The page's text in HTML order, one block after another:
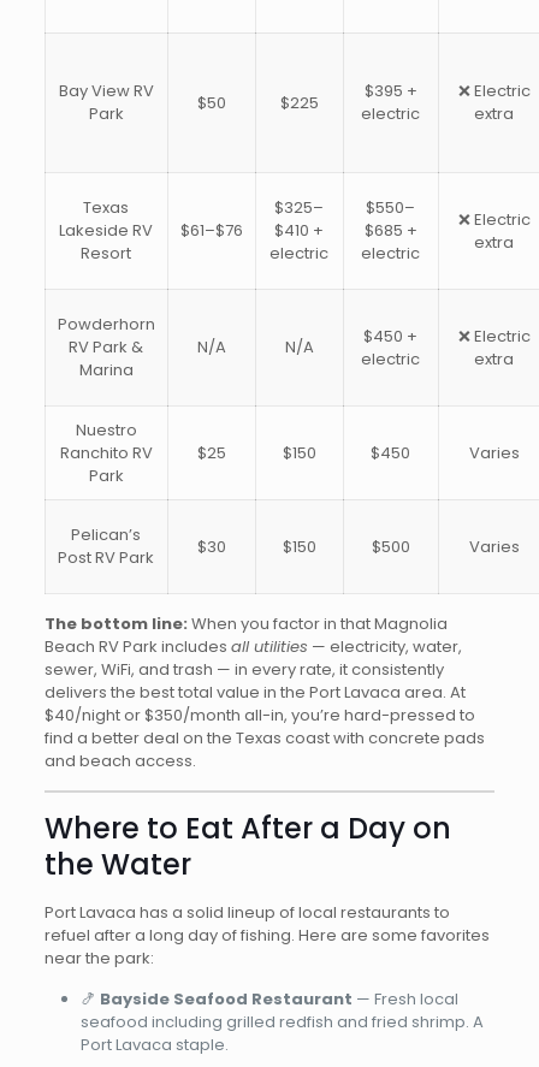
Bay View RV
Park
$50 $225
$395 +
electric
❌ Electric
extra
Texas
Lakeside RV
Resort
$61–$76
$325–
$410 +
electric
$550–
$685 +
electric
❌ Electric
extra
Powderhorn
RV Park &
Marina
N/A N/A
$450 +
electric
❌ Electric
extra
Nuestro
Ranchito RV
Park
$25 $150 $450 Varies
Pelican’s
Post RV Park
$30 $150 $500 Varies
The bottom line: When you factor in that Magnolia
Beach RV Park includes all utilities — electricity, water,
sewer, WiFi, and trash — in every rate, it consistently
delivers the best total value in the Port Lavaca area. At
$40/night or $350/month all-in, you’re hard-pressed to
find a better deal on the Texas coast with concrete pads
and beach access.
Where to Eat After a Day on
the Water
Port Lavaca has a solid lineup of local restaurants to
refuel after a long day of fishing. Here are some favorites
near the park:
🍤 Bayside Seafood Restaurant — Fresh local
seafood including grilled redfish and fried shrimp. A
Port Lavaca staple.